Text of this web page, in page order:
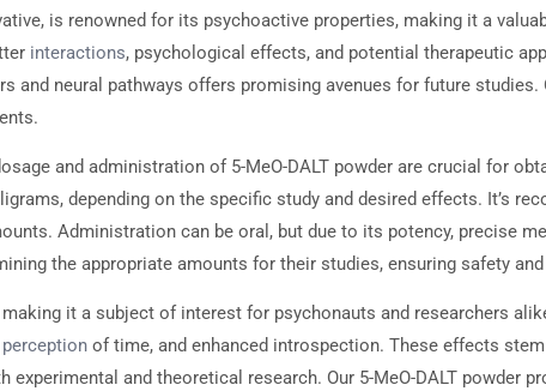
is renowned for its psychoactive properties, making it a
interactions, psychological effects, and potential therapeutic
and neural pathways offers promising avenues for future
and administration of 5-MeO-DALT powder are crucial for
depending on the specific study and desired effects. It’s
Administration can be oral, but due to its potency, precise
the appropriate amounts for their studies, ensuring safety
it a subject of interest for psychonauts and researchers
perception of time, and enhanced introspection. These effects
and theoretical research. Our 5-MeO-DALT powder